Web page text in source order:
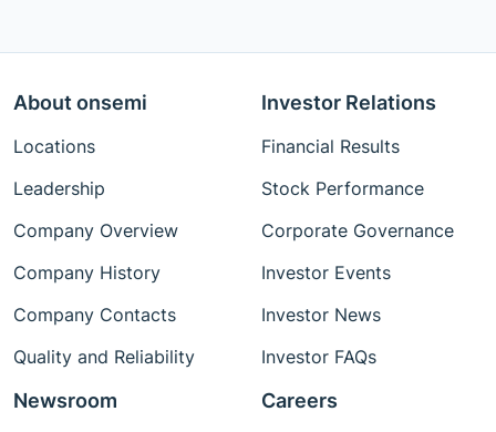
About onsemi
Locations
Leadership
Company Overview
Company History
Company Contacts
Quality and Reliability
Investor Relations
Financial Results
Stock Performance
Corporate Governance
Investor Events
Investor News
Investor FAQs
Newsroom Careers